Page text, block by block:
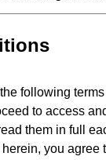
following
to access
them in full
you